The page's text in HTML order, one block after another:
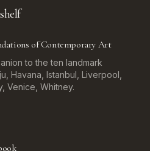
of Contemporary Art
to the ten landmark
Havana, Istanbul, Liverpool,
Venice, Whitney.